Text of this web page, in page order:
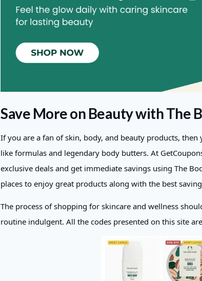
Save More on Beauty with The
If you are a fan of skin, body, and beauty products,
like formulas and legendary body butters. At
exclusive deals and get immediate savings using The
places to enjoy great products along with the best
The process of shopping for skincare and wellness
routine indulgent. All the codes presented on this site